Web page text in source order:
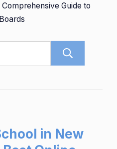
Guide to
in New